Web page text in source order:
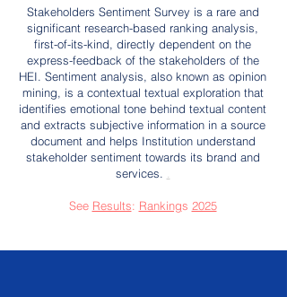
Stakeholders Sentiment Survey is a rare and
significant research-based ranking analysis,
first-of-its-kind, directly dependent on the
express-feedback of the stakeholders of the
HEI. Sentiment analysis, also known as opinion
mining, is a contextual textual exploration that
identifies emotional tone behind textual content
and extracts subjective information in a source
document and helps Institution understand
stakeholder sentiment towards its brand and
services.
See Results: Rankings 2025